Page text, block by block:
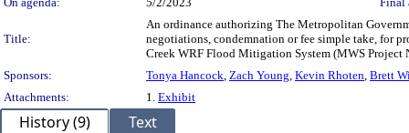
Title:
An ordinance authorizing The Metropolitan
negotiations, condemnation or fee simple take, for
Creek WRF Flood Mitigation System (MWS Project
Sponsors:
Tonya Hancock, Zach Young, Kevin Rhoten, Brett
Attachments:
1. Exhibit
History (9) Text